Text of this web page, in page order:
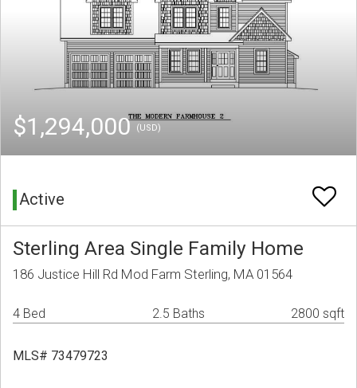
$1,294,000(USD)
Active
Sterling Area Single Family Home
186 Justice Hill Rd Mod Farm Sterling, MA 01564
4 Bed 2.5 Baths 2800 sqft
MLS# 73479723